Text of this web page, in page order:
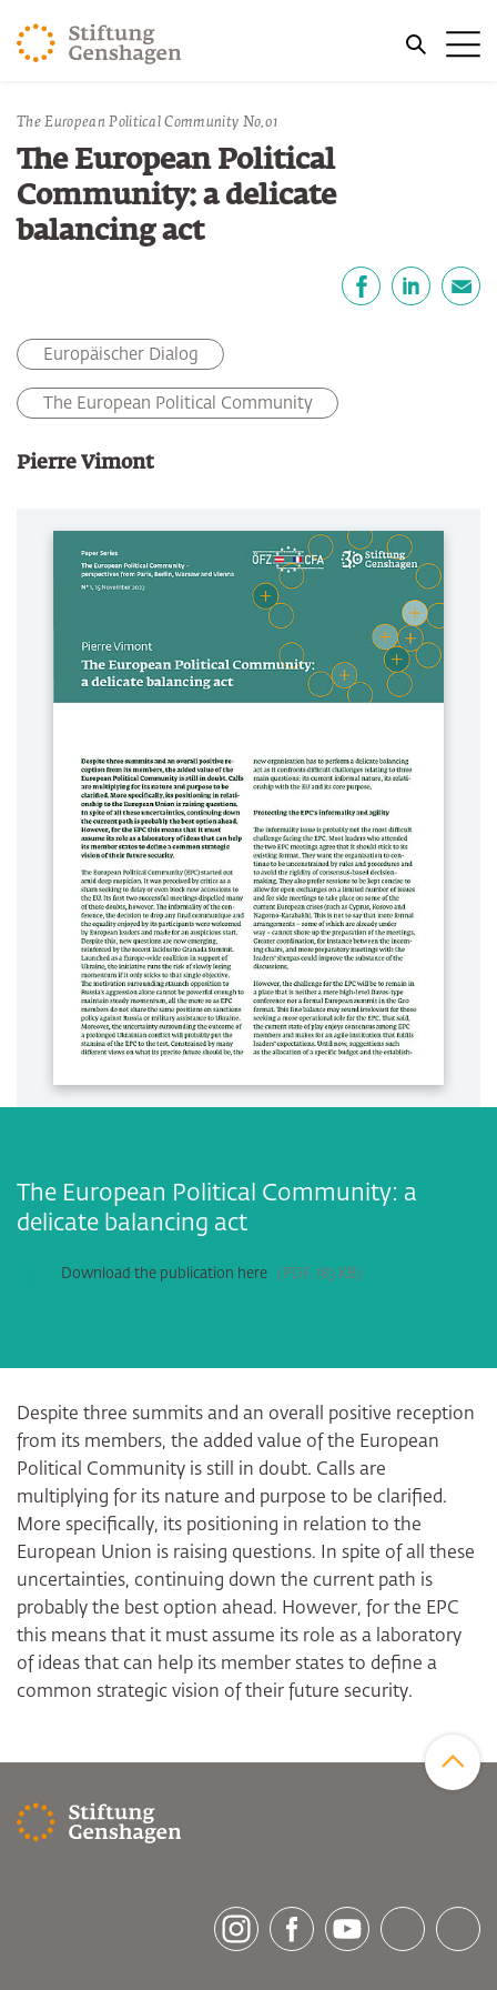
JUMP TO MAIN CONTENT
JUMP TO THE SEARCH
You are here:
The European Political Community No.01
The European Political
Community: a delicate
balancing act
Europäischer Dialog
The European Political Community
Pierre Vimont
The European Political Community: a
delicate balancing act
Download the publication here PDF 183 KB
Despite three summits and an overall positive reception
from its members, the added value of the European
Political Community is still in doubt. Calls are
multiplying for its nature and purpose to be clarified.
More specifically, its positioning in relation to the
European Union is raising questions. In spite of all these
uncertainties, continuing down the current path is
probably the best option ahead. However, for the EPC
this means that it must assume its role as a laboratory
of ideas that can help its member states to define a
common strategic vision of their future security.
[socialLinksTitle]